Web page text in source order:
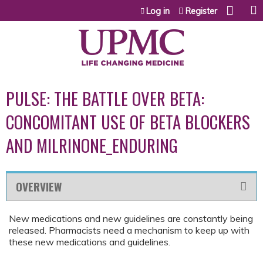
Jump to content
Log in Register
PULSE: THE BATTLE OVER BETA:
CONCOMITANT USE OF BETA BLOCKERS
AND MILRINONE_ENDURING
OVERVIEW
New medications and new guidelines are constantly being
released. Pharmacists need a mechanism to keep up with
these new medications and guidelines.